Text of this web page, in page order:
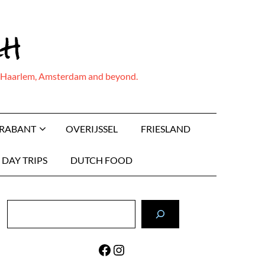
Amsterdam and beyond.
OVERIJSSEL FRIESLAND
DAY TRIPS DUTCH FOOD
Facebook
Instagram